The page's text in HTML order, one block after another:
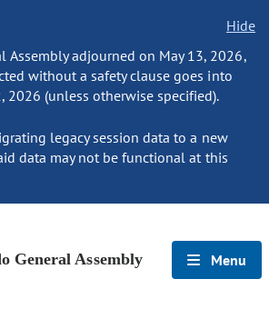
Hide
Assembly adjourned on May 13, 2026,
without a safety clause goes into
2026 (unless otherwise specified).
legacy session data to a new
data may not be functional at this
General Assembly Menu